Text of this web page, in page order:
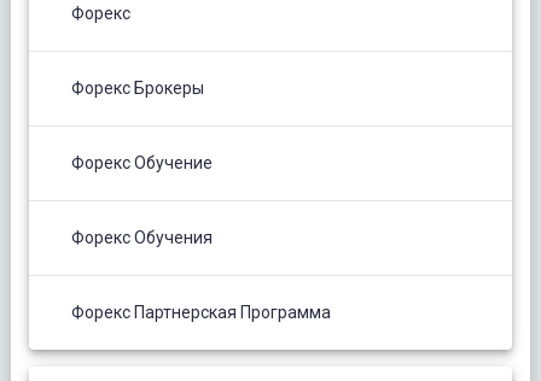
Форекс
Форекс Брокеры
Форекс Обучение
Форекс Обучения
Форекс Партнерская Программа